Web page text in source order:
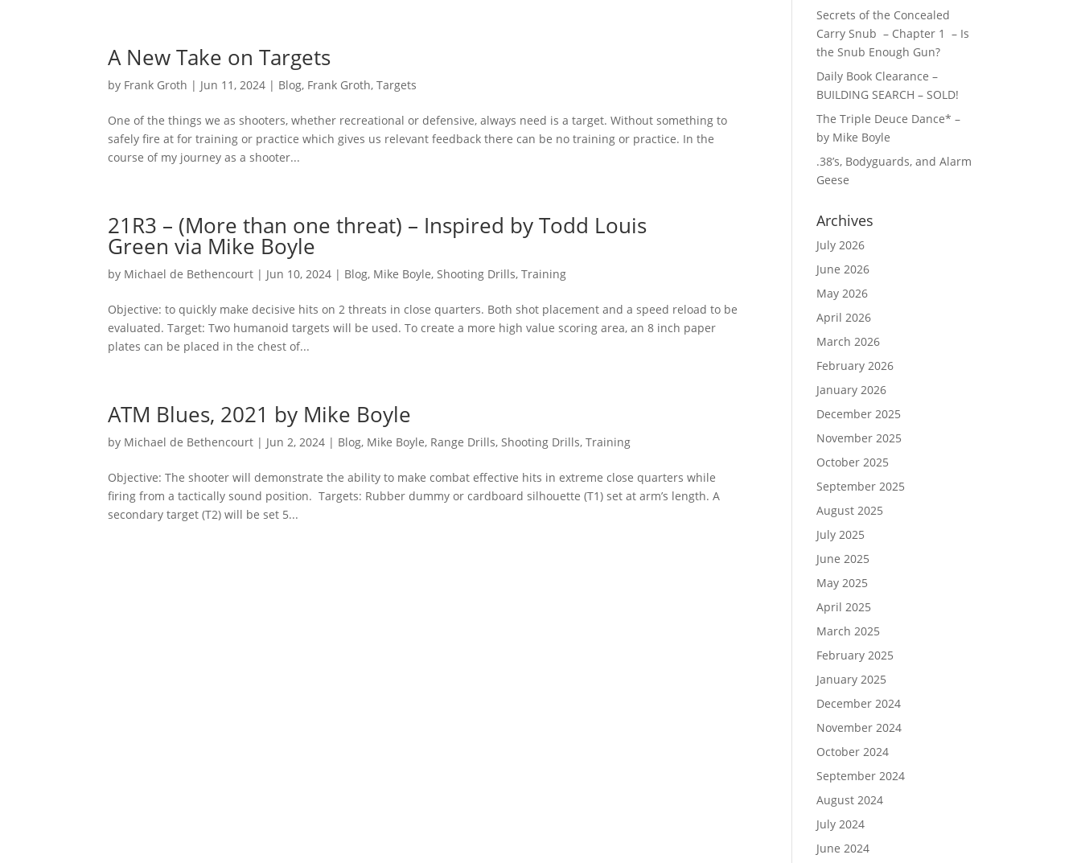
A New Take on Targets
by Frank Groth | Jun 11, 2024 | Blog, Frank Groth,Targets
One of the things we as shooters, whether recreational or defensive, always need is a target. Without something to
safely fire at for training or practice which gives us relevant feedback there can be no training or practice. In the
course of my journey as a shooter...
21R3 – (More than one threat) – Inspired by Todd Louis
Green via Mike Boyle
by Michael de Bethencourt | Jun 10, 2024 | Blog, Mike Boyle, Shooting Drills,Training
Objective: to quickly make decisive hits on 2 threats in close quarters. Both shot placement and a speed reload to be
evaluated. Target: Two humanoid targets will be used. To create a more high value scoring area, an 8 inch paper
plates can be placed in the chest of...
ATM Blues, 2021 by Mike Boyle
by Michael de Bethencourt | Jun 2, 2024 | Blog, Mike Boyle, Range Drills, Shooting Drills,Training
Objective: The shooter will demonstrate the ability to make combat effective hits in extreme close quarters while
firing from a tactically sound position. Targets: Rubber dummy or cardboard silhouette (T1) set at arm’s length. A
secondary target (T2) will be set 5...
Secrets of the Concealed
Carry Snub – Chapter 1 – Is
the Snub Enough Gun?
Daily Book Clearance –
BUILDING SEARCH – SOLD!
The Triple Deuce Dance* –
by Mike Boyle
.38’s, Bodyguards, and Alarm
Geese
Archives
July 2026
June 2026
May 2026
April 2026
March 2026
February 2026
January 2026
December 2025
November 2025
October 2025
September 2025
August 2025
July 2025
June 2025
May 2025
April 2025
March 2025
February 2025
January 2025
December 2024
November 2024
October 2024
September 2024
August 2024
July 2024
June 2024